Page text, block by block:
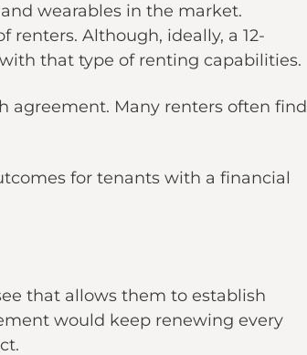
wearables in the market.
Although, ideally, a 12-
that type of renting capabilities.
agreement. Many renters often find
for tenants with a financial
that allows them to establish
would keep renewing every